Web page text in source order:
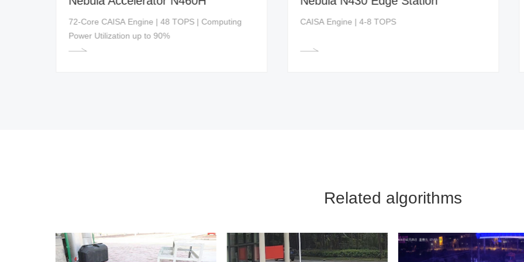
72-Core CAISA Engine | 48 TOPS | Computing
Power Utilization up to 90%
CAISA Engine | 4-8 TOPS
Related algorithms